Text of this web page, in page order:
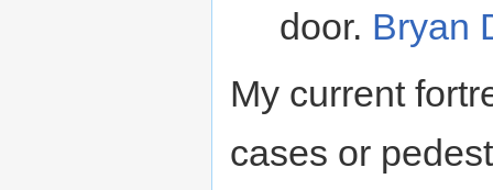
door. Bryan
My current
cases or